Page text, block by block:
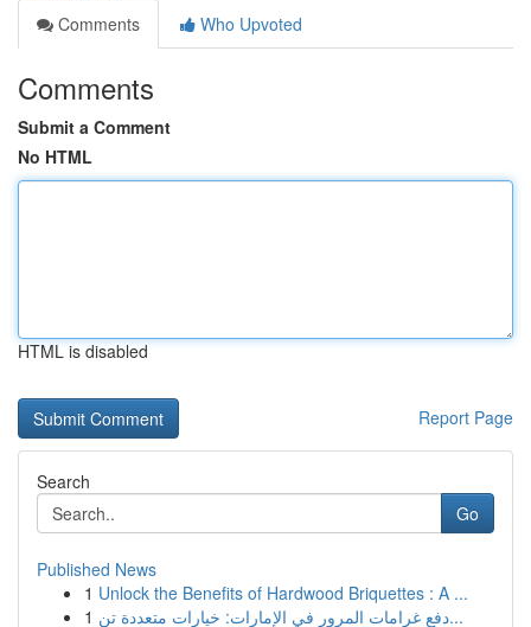
Comments
Who Upvoted
Comments
Submit a Comment
No HTML
HTML is disabled
Report Page
Search
Go
Published News
1 Unlock the Benefits of Hardwood Briquettes : A ...
1
دفع غرامات المرور في الإمارات: خيارات متعددة تن...